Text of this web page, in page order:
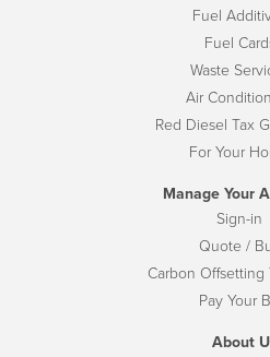
Fuel
Fuel
Waste
Air
Red Diesel Tax
For Your
Manage Your
Sign-in
Quote /
Carbon Offsetting
Pay Your
About